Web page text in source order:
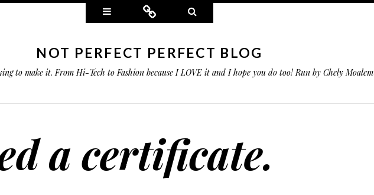
Widgets Connect
NOT PERFECT PERFECT BLOG
to make it. From Hi-Tech to Fashion because I LOVE it and I hope you do too! Run by Chely Moalem
a certificate.